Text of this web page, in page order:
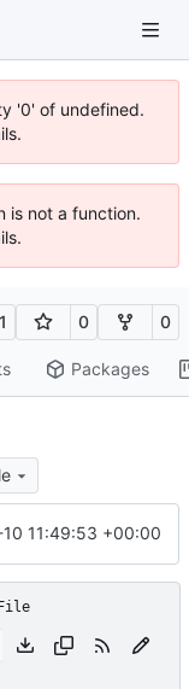
'0' of undefined.
is not a function.
1 0 0
Packages
11:49:53 +00:00